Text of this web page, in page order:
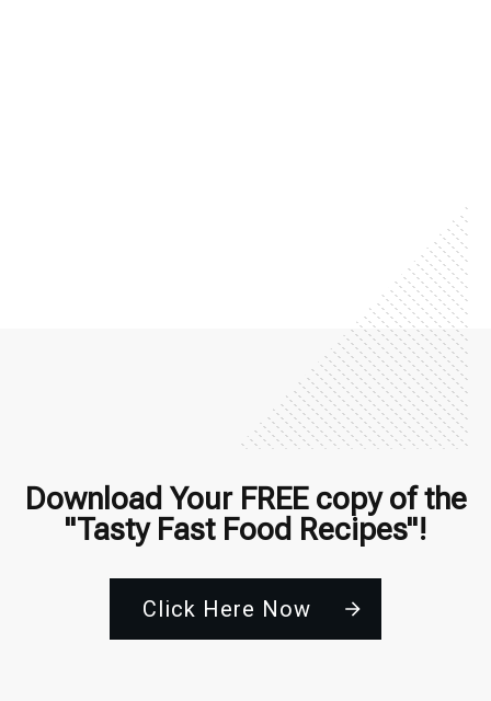
Download Your FREE copy of the
"Tasty Fast Food Recipes"!
Click Here Now